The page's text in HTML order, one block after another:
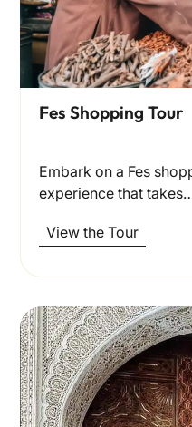
Fes Shopping Tour
Embark on a Fes
experience that
View the Tour